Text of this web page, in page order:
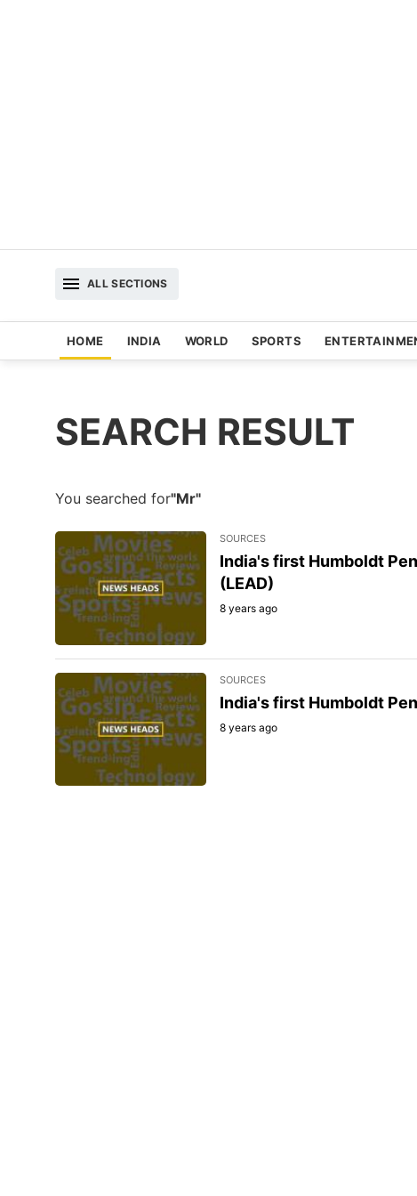
ALL SECTIONS
HOME INDIA WORLD SPORTS
SEARCH RESULT
You searched for"Mr"
SOURCES
India's first Humboldt
(LEAD)
8 years ago
SOURCES
India's first Humboldt
8 years ago